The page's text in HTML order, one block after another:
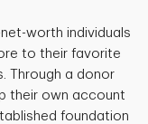
worth individuals
to their favorite
Through a donor
their own account
foundation